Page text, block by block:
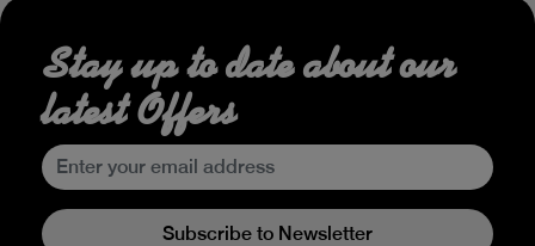
Stay up to date about our
latest Offers
Subscribe to Newsletter